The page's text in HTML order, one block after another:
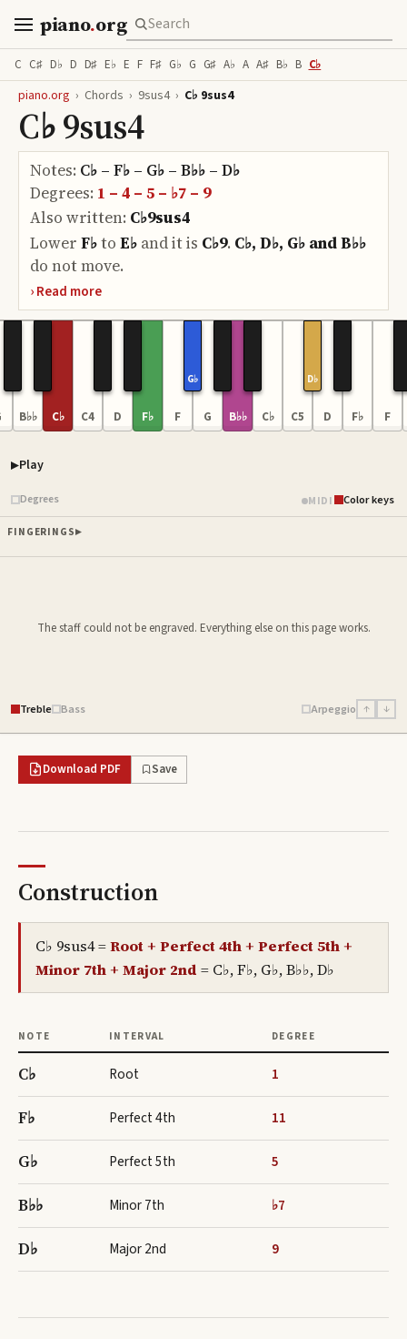
piano.org
C C♯ D♭ D D♯ E♭ E F F♯ G♭ G G♯ A♭ A A♯ B♭ B C♭
piano.org › Chords › 9sus4 › C♭ 9sus4
C♭ 9sus4
Notes: C♭ – F♭ – G♭ – B♭♭ – D♭
Degrees: 1 – 4 – 5 – ♭7 – 9
Also written: C♭9sus4
Lower F♭to E♭ and it is C♭9. C♭, D♭, G♭ and B♭♭
do not move.
B♭♭ C♭ C4 D F♭ F
G♭
G B♭♭ C♭ C5
D♭
D F♭ F
Play
Piano samples ready
Degrees MIDI Color keys
FINGERINGS
The staff could not be engraved. Everything else on this page works.
Treble Bass Arpeggio ↑ ↓
Download PDF Save
Construction
C♭ 9sus4=Root + Perfect 4th + Perfect 5th +
Minor 7th + Major 2nd = C♭, F♭, G♭, B♭♭, D♭
NOTE INTERVAL DEGREE
C♭ Root 1
F♭ Perfect 4th 11
G♭ Perfect 5th 5
B♭♭ Minor 7th ♭7
D♭ Major 2nd 9